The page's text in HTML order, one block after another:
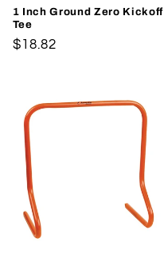
1 Inch Ground Zero Kickoff
Tee
Regular
$18.82